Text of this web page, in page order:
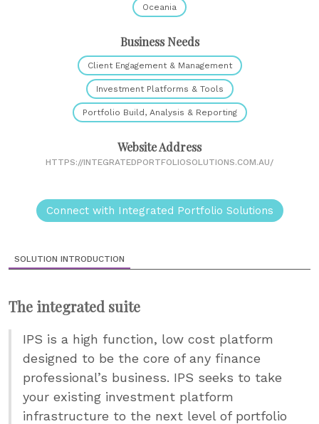
Oceania
Business Needs
Client Engagement & Management
Investment Platforms & Tools
Portfolio Build, Analysis & Reporting
Website Address
HTTPS://INTEGRATEDPORTFOLIOSOLUTIONS.COM.AU/
Connect with Integrated Portfolio Solutions
SOLUTION INTRODUCTION
The integrated suite
IPS is a high function, low cost platform
designed to be the core of any finance
professional’s business. IPS seeks to take
your existing investment platform
infrastructure to the next level of portfolio